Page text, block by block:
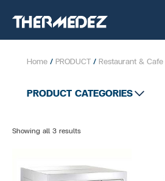
Home / PRODUCT / Restaurant & Cafe
PRODUCT CATEGORIES
Convenient Store
Showing all 3 results